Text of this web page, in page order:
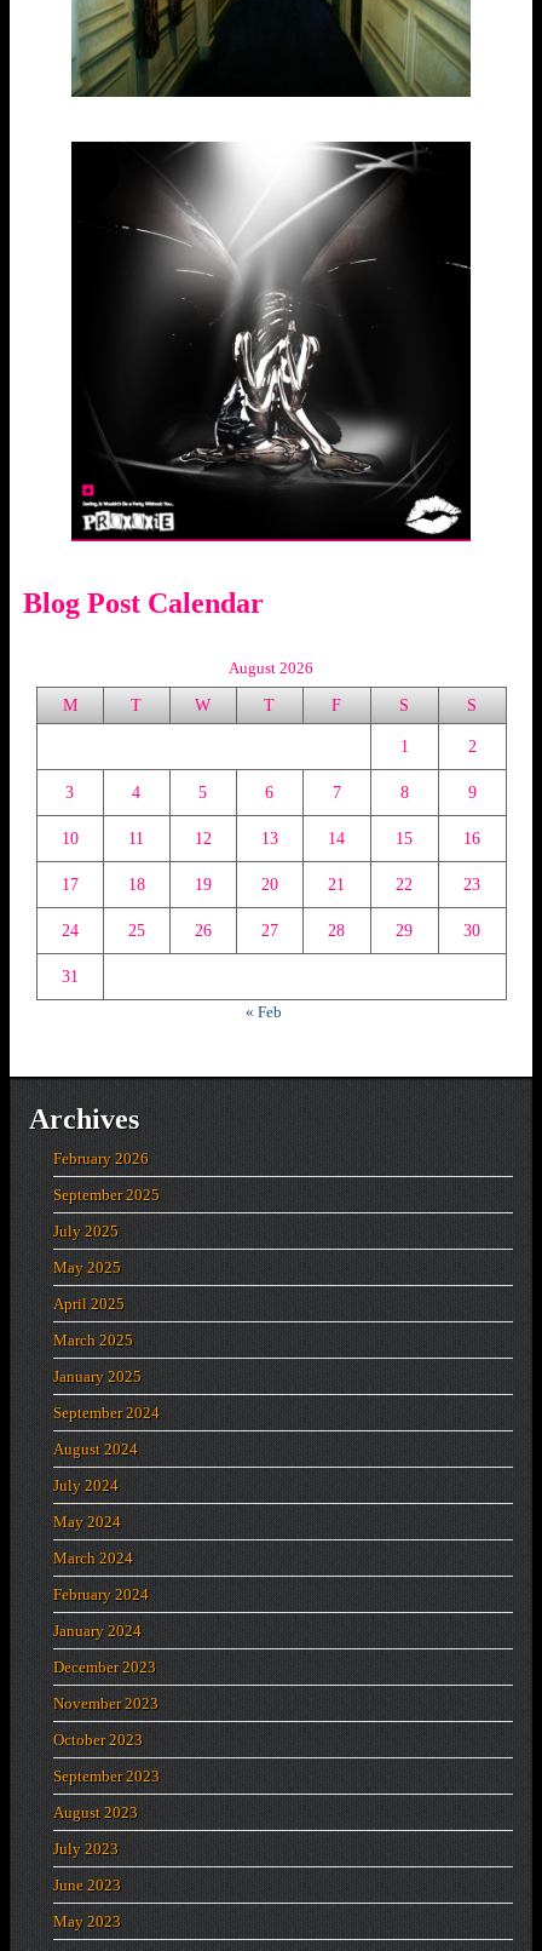
Blog Post Calendar
August 2026
M T W T F S S
1 2
3 4 5 6 7 8 9
10 11 12 13 14 15 16
17 18 19 20 21 22 23
24 25 26 27 28 29 30
31
« Feb
Archives
February 2026
September 2025
July 2025
May 2025
April 2025
March 2025
January 2025
September 2024
August 2024
July 2024
May 2024
March 2024
February 2024
January 2024
December 2023
November 2023
October 2023
September 2023
August 2023
July 2023
June 2023
May 2023